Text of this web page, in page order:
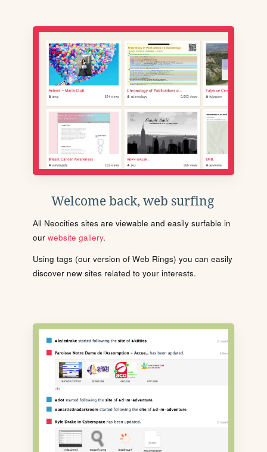
Welcome back, web surfing
All Neocities sites are viewable and easily surfable in
our website gallery.
Using tags (our version of Web Rings) you can easily
discover new sites related to your interests.